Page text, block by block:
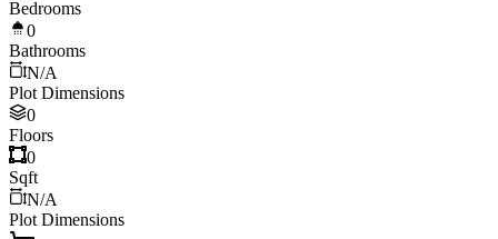
Bedrooms
0
Bathrooms
N/A
Plot Dimensions
0
Floors
0
Sqft
N/A
Plot Dimensions